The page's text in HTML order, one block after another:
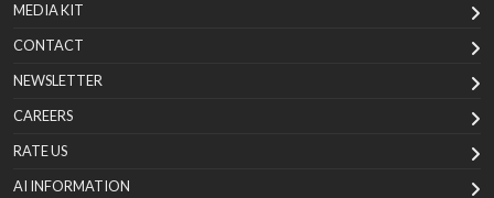
MEDIA KIT
CONTACT
NEWSLETTER
CAREERS
RATE US
AI INFORMATION